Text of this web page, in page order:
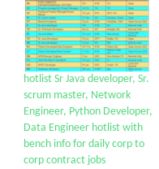
hotlist Sr Java developer, Sr.
scrum master, Network
Engineer, Python Developer,
Data Engineer hotlist with
bench info for daily corp to
corp contract jobs